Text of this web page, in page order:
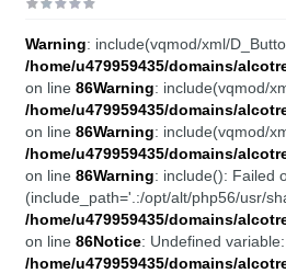
Warning: include(vqmod/xml/
/home/u479959435/domains/
on line 86Warning: include(vqmod/
/home/u479959435/domains/
on line 86Warning: include(vqmod/
/home/u479959435/domains/
on line 86Warning: include(): Failed
(include_path='.:/opt/alt/php56/usr/
/home/u479959435/domains/
on line 86Notice: Undefined
/home/u479959435/domains/